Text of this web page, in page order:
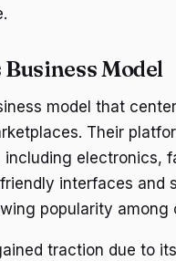
Model
model that
Their
electronics,
interfaces and
popularity among
traction due to